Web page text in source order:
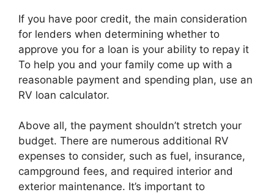
If you have poor credit, the main consideration
for lenders when determining whether to
approve you for a loan is your ability to repay it
To help you and your family come up with a
reasonable payment and spending plan, use an
RV loan calculator.
Above all, the payment shouldn’t stretch your
budget. There are numerous additional RV
expenses to consider, such as fuel, insurance,
campground fees, and required interior and
exterior maintenance. It’s important to